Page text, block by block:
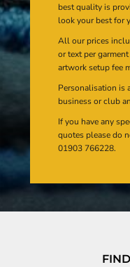
best quality is
look your best for
All our prices
or text per
artwork setup fee
Personalisation is
business or club
If you have any
quotes please do
01903 766228.